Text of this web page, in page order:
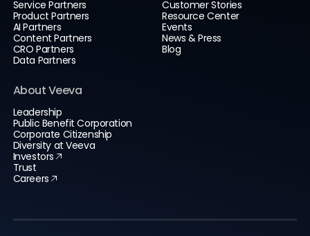
Service Partners
Product Partners
AI Partners
Content Partners
CRO Partners
Data Partners
Customer Stories
Resource Center
Events
News & Press
Blog
About Veeva
Leadership
Public Benefit Corporation
Corporate Citizenship
Diversity at Veeva
Investors
Trust
Careers